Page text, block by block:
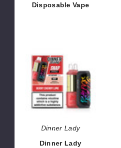
Disposable Vape
Lady
DL35K
Snap
ProX
Starter
Dinner Lady
Dinner Lady